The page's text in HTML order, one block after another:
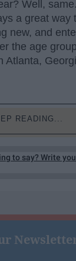
Well,
a great way
new, and
the age
Atlanta,
READING...
to say? Write